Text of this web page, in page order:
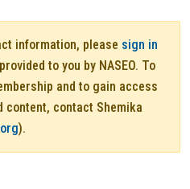
information, please sign in
to you by NASEO. To
and to gain access
content, contact Shemika
).